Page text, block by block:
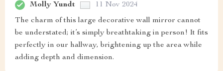
Molly Yundt 11 Nov 2024
The charm of this large decorative wall mirror cannot
be understated; it’s simply breathtaking in person! It fits
perfectly in our hallway, brightening up the area while
adding depth and dimension.